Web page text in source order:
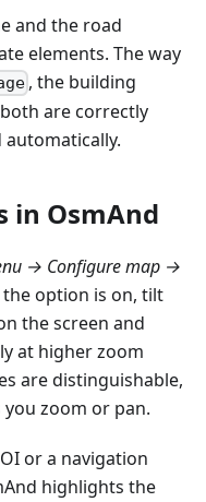
and the road
elements. The way
, the building
are correctly
in OsmAnd
→ Configure map →
the option is on, tilt
the screen and
at higher zoom
are distinguishable,
zoom or pan.
or a navigation
highlights the